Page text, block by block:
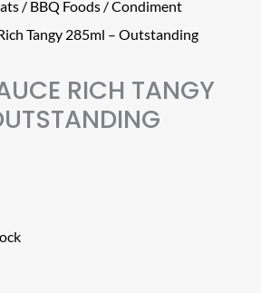
/ BBQ Foods /Condiment
Tangy 285ml – Outstanding
RICH TANGY